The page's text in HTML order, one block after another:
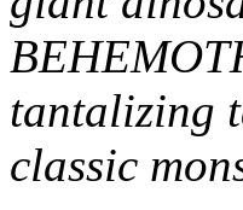
tantalizing
classic